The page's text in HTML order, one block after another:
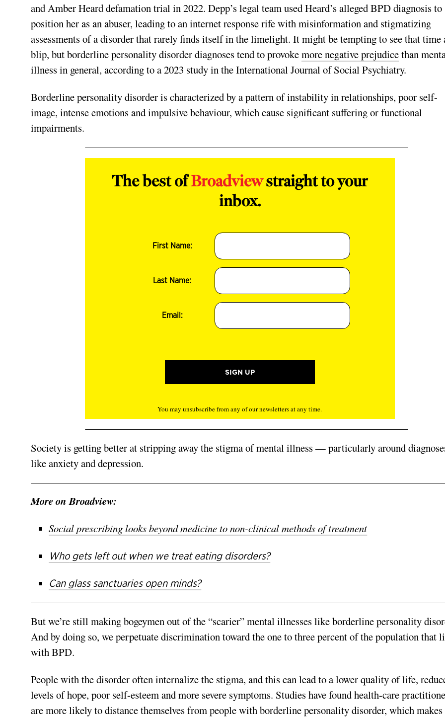
and Amber Heard defamation trial in 2022. Depp’s legal team used Heard’s alleged BPD diagnosis to
position her as an abuser, leading to an internet response rife with misinformation and stigmatizing
assessments of a disorder that rarely finds itself in the limelight. It might be tempting to see that time
blip, but borderline personality disorder diagnoses tend to provokemore negative prejudicethan
illness in general, according to a 2023 study in the International Journal of Social Psychiatry.
Borderline personality disorder is characterized by a pattern of instability in relationships, poor self-
image, intense emotions and impulsive behaviour, which cause significant suffering or functional
impairments.
The best ofBroadviewstraight to your
inbox.
First Name:
Last Name:
Email:
You may unsubscribe from any of our newsletters at any time.
Society is getting better at stripping away the stigma of mental illness — particularly around
like anxiety and depression.
More on Broadview:
Social prescribing looks beyond medicine to non-clinical methods of treatment
Whogets left out when we treat eating disorders?
Can glass sanctuaries open minds?
But we’re still making bogeymen out of the “scarier” mental illnesses like borderline personality dis
And by doing so, we perpetuate discriminationtoward the one to three percent of the population that
with BPD.
People with the disorder often internalize the stigma, and this can lead to a lower quality of life,
levels of hope, poor self-esteem and more severe symptoms. Studies have found health-care
are more likely to distance themselves from people with borderline personality disorder, which makes